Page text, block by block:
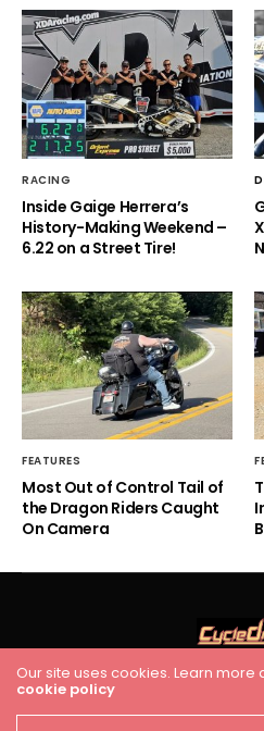
RACING
Inside Gaige Herrera’s
History-Making Weekend –
6.22 on a Street Tire!
FEATURES
Most Out of Control Tail of
the Dragon Riders Caught
On Camera
HOME RACING
Our site uses cookies. Learn
cookie policy